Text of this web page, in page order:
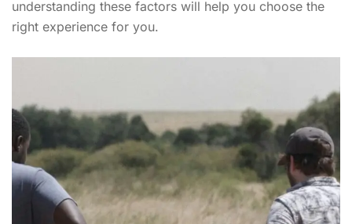
understanding these factors will help you choose the
right experience for you.